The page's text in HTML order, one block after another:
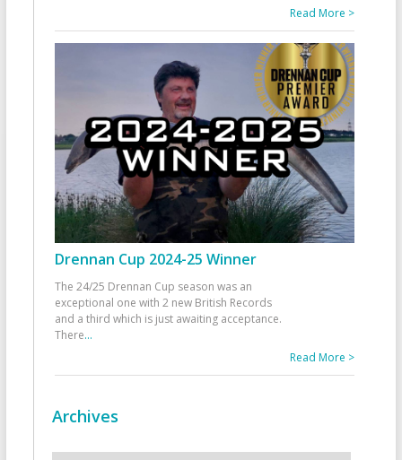
Read More >
Drennan Cup 2024-25 Winner
The 24/25 Drennan Cup season was an
exceptional one with 2 new British Records
and a third which is just awaiting acceptance.
There...
Read More >
Archives
Archives